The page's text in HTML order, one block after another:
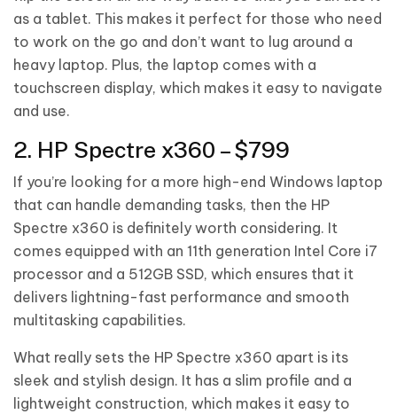
as a tablet. This makes it perfect for those who need
to work on the go and don’t want to lug around a
heavy laptop. Plus, the laptop comes with a
touchscreen display, which makes it easy to navigate
and use.
2. HP Spectre x360 – $799
If you’re looking for a more high-end Windows laptop
that can handle demanding tasks, then the HP
Spectre x360 is definitely worth considering. It
comes equipped with an 11th generation Intel Core i7
processor and a 512GB SSD, which ensures that it
delivers lightning-fast performance and smooth
multitasking capabilities.
What really sets the HP Spectre x360 apart is its
sleek and stylish design. It has a slim profile and a
lightweight construction, which makes it easy to